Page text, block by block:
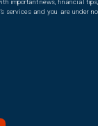
important news, financial tips,
services and you are under no